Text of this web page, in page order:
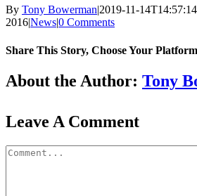
By Tony Bowerman|2019-11-
2016|News|0 Comments
Share This Story, Choose Your
Facebook
X
Reddit
LinkedIn
WhatsApp
Tumblr
Pinterest
Vk
Email
About the Author: Tony
Leave A Comment
Comment